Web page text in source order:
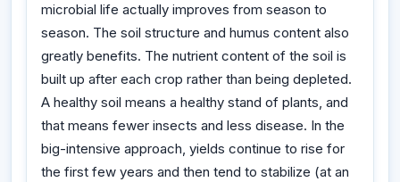
microbial life actually improves from season to
season. The soil structure and humus content also
greatly benefits. The nutrient content of the soil is
built up after each crop rather than being depleted.
A healthy soil means a healthy stand of plants, and
that means fewer insects and less disease. In the
big-intensive approach, yields continue to rise for
the first few years and then tend to stabilize (at an